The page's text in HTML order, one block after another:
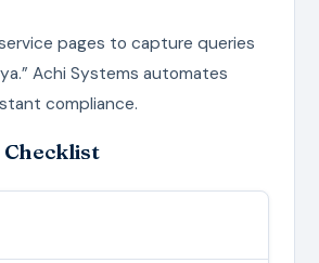
pages to capture queries
Achi Systems automates
compliance.